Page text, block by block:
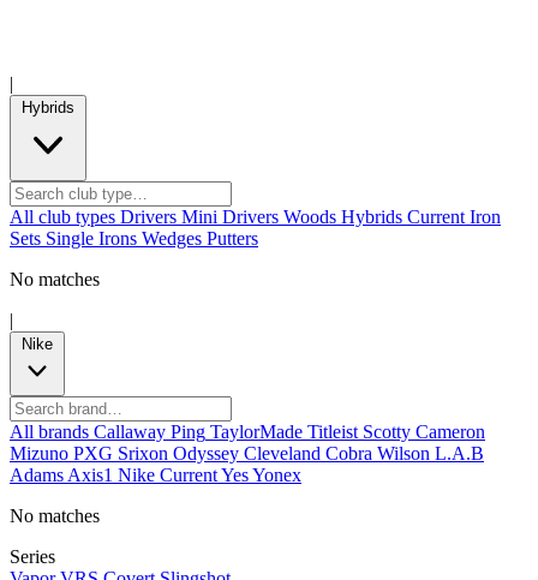
|
Hybrids
All club types Drivers Mini Drivers Woods Hybrids Current Iron
Sets Single Irons Wedges Putters
No matches
|
Nike
All brands Callaway Ping TaylorMade Titleist Scotty Cameron
Mizuno PXG Srixon Odyssey Cleveland Cobra Wilson L.A.B
Adams Axis1 Nike CurrentYesYonex
No matches
Series